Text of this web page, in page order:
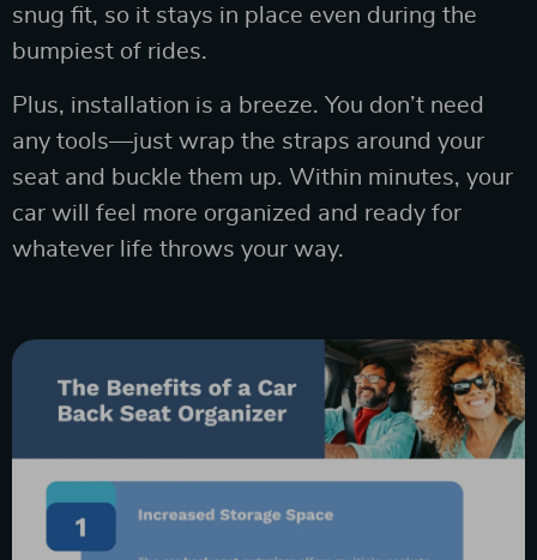
snug fit, so it stays in place even during the
bumpiest of rides.
Plus, installation is a breeze. You don’t need
any tools—just wrap the straps around your
seat and buckle them up. Within minutes, your
car will feel more organized and ready for
whatever life throws your way.